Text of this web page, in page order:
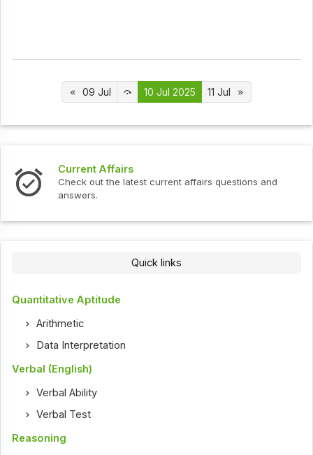
09 Jul 10 Jul 2025 11 Jul
Affairs
the latest current affairs questions and
Check out
Quick links
Quantitative Aptitude
Arithmetic
Data Interpretation
Verbal (English)
Verbal Ability
Verbal Test
Reasoning